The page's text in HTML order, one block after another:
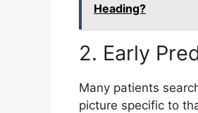
Heading?
2. Early
Many patients
picture specific to